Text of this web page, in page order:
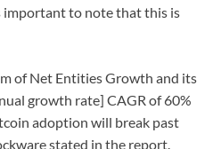
important to note that this is
of Net Entities Growth and its
growth rate] CAGR of 60%
adoption will break past
stated in the report.